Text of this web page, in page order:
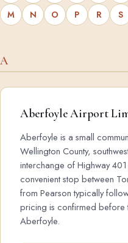
M
N O P R S
A
Aberfoyle Airport
Aberfoyle is a small
Wellington County,
interchange of Highway
convenient stop between
from Pearson typically
pricing is confirmed before
Aberfoyle.